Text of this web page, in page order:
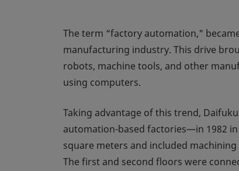
The term “factory automation,"
manufacturing industry. This drive
robots, machine tools, and other
using computers.
Taking advantage of this trend,
automation-based factories—in 1982
square meters and included
The first and second floors were